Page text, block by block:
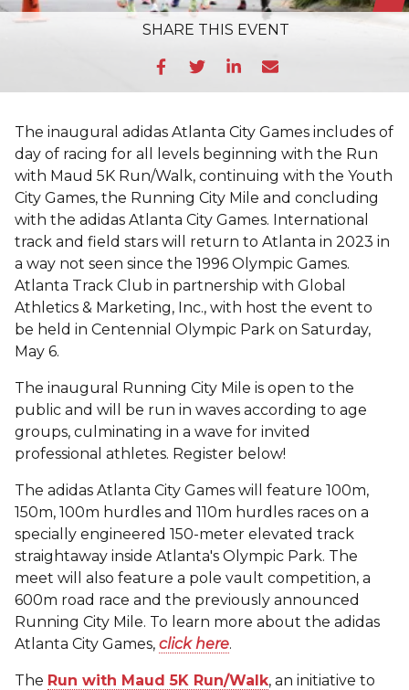
SHARE THIS EVENT
The inaugural adidas Atlanta City Games includes of
day of racing for all levels beginning with the Run
with Maud 5K Run/Walk, continuing with the Youth
City Games, the Running City Mile and concluding
with the adidas Atlanta City Games. International
track and field stars will return to Atlanta in 2023 in
a way not seen since the 1996 Olympic Games.
Atlanta Track Club in partnership with Global
Athletics & Marketing, Inc., with host the event to
be held in Centennial Olympic Park on Saturday,
May 6.
The inaugural Running City Mile is open to the
public and will be run in waves according to age
groups, culminating in a wave for invited
professional athletes. Register below!
The adidas Atlanta City Games will feature 100m,
150m, 100m hurdles and 110m hurdles races on a
specially engineered 150-meter elevated track
straightaway inside Atlanta's Olympic Park. The
meet will also feature a pole vault competition, a
600m road race and the previously announced
Running City Mile. To learn more about the adidas
Atlanta City Games, click here.
The Run with Maud 5K Run/Walk, an initiative to